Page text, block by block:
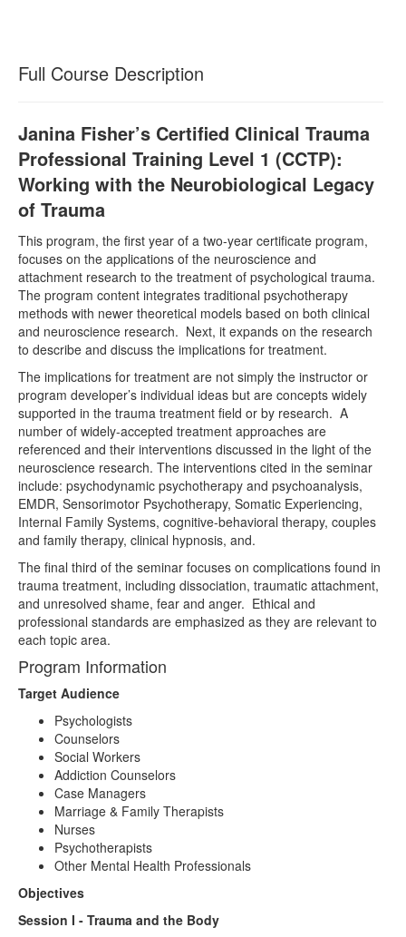
Full Course Description
Janina Fisher’s Certified Clinical Trauma
Professional Training Level 1 (CCTP):
Working with the Neurobiological Legacy
of Trauma
This program, the first year of a two-year certificate program,
focuses on the applications of the neuroscience and
attachment research to the treatment of psychological trauma.
The program content integrates traditional psychotherapy
methods with newer theoretical models based on both clinical
and neuroscience research. Next, it expands on the research
to describe and discuss the implications for treatment.
The implications for treatment are not simply the instructor or
program developer’s individual ideas but are concepts widely
supported in the trauma treatment field or by research. A
number of widely-accepted treatment approaches are
referenced and their interventions discussed in the light of the
neuroscience research. The interventions cited in the seminar
include: psychodynamic psychotherapy and psychoanalysis,
EMDR, Sensorimotor Psychotherapy, Somatic Experiencing,
Internal Family Systems, cognitive-behavioral therapy, couples
and family therapy, clinical hypnosis, and.
The final third of the seminar focuses on complications found in
trauma treatment, including dissociation, traumatic attachment,
and unresolved shame, fear and anger. Ethical and
professional standards are emphasized as they are relevant to
each topic area.
Program Information
Target Audience
Psychologists
Counselors
Social Workers
Addiction Counselors
Case Managers
Marriage & Family Therapists
Nurses
Psychotherapists
Other Mental Health Professionals
Objectives
Session I - Trauma and the Body